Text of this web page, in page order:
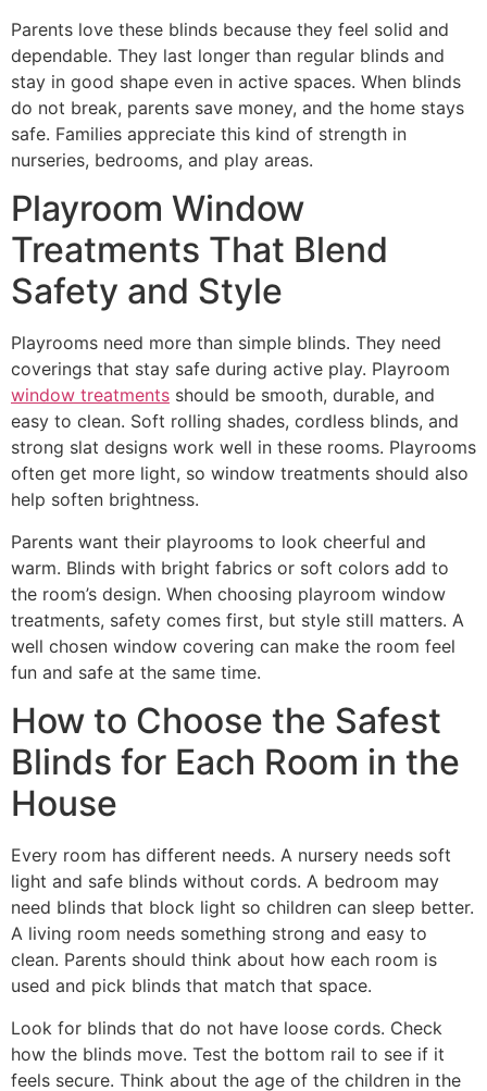
Parents love these blinds because they feel solid and
dependable. They last longer than regular blinds and
stay in good shape even in active spaces. When blinds
do not break, parents save money, and the home stays
safe. Families appreciate this kind of strength in
nurseries, bedrooms, and play areas.
Playroom Window
Treatments That Blend
Safety and Style
Playrooms need more than simple blinds. They need
coverings that stay safe during active play. Playroom
window treatments should be smooth, durable, and
easy to clean. Soft rolling shades, cordless blinds, and
strong slat designs work well in these rooms. Playrooms
often get more light, so window treatments should also
help soften brightness.
Parents want their playrooms to look cheerful and
warm. Blinds with bright fabrics or soft colors add to
the room’s design. When choosing playroom window
treatments, safety comes first, but style still matters. A
well chosen window covering can make the room feel
fun and safe at the same time.
How to Choose the Safest
Blinds for Each Room in the
House
Every room has different needs. A nursery needs soft
light and safe blinds without cords. A bedroom may
need blinds that block light so children can sleep better.
A living room needs something strong and easy to
clean. Parents should think about how each room is
used and pick blinds that match that space.
Look for blinds that do not have loose cords. Check
how the blinds move. Test the bottom rail to see if it
feels secure. Think about the age of the children in the